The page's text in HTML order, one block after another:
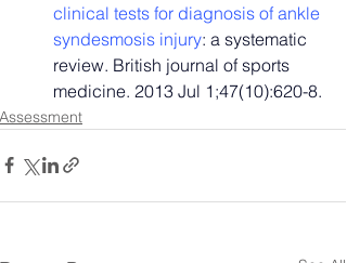
clinical tests for diagnosis of ankle
syndesmosis injury: a systematic
review. British journal of sports
medicine. 2013 Jul 1;47(10):620-8.
Assessment